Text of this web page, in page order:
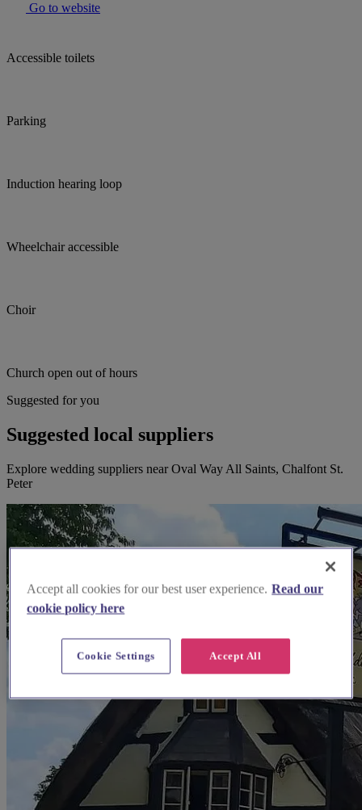
Go to website
Accessible toilets
Parking
Induction hearing loop
Wheelchair accessible
Choir
Church open out of hours
Suggested for you
Suggested local suppliers
Explore wedding suppliers near Oval Way All Saints, Chalfont St.
Peter
Accept all cookies for our best user experience. Read our
cookie policy here
Accept All
Cookie Settings